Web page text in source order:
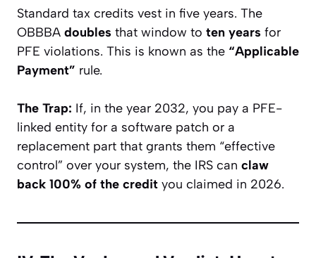
Standard tax credits vest in five years. The
OBBBA doubles that window to ten years for
PFE violations. This is known as the “Applicable
Payment” rule.
The Trap: If, in the year 2032, you pay a PFE-
linked entity for a software patch or a
replacement part that grants them “effective
control” over your system, the IRS can claw
back 100% of the credit you claimed in 2026.